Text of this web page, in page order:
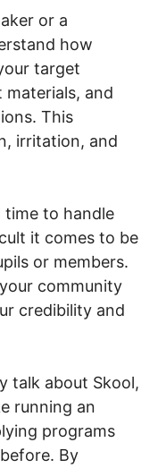
or a
how
target
and
This
irritation, and
time to handle
it comes to be
or members.
community
credibility and
talk about Skool,
running an
programs
By